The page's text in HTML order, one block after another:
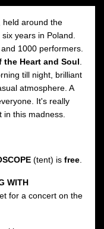
held around the
years in Poland.
1000 performers.
the Heart and Soul
till night, brilliant
atmosphere. A
It's really
this madness.
(tent) is free
WITH
for a concert on the